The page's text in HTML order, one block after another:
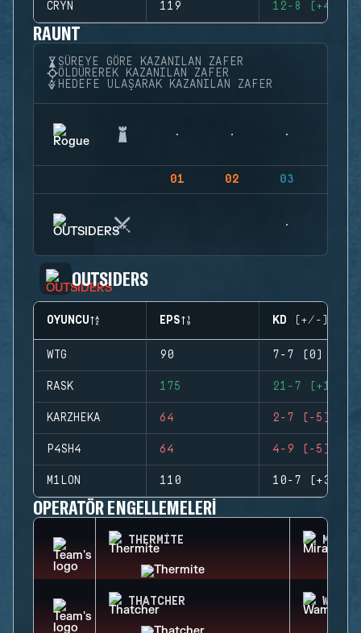
CRYN 119 12-8 (+4)
RAUNT
SÜREYE GÖRE KAZANILAN ZAFER
ÖLDÜREREK KAZANILAN ZAFER
HEDEFE ULAŞARAK KAZANILAN ZAFER
01 02 03
OUTSIDERS
OYUNCU EPS KD (+/-)
WTG 90 7-7 (0)
RASK 175 21-7 (+14)
KARZHEKA 64 2-7 (-5)
P4SH4 64 4-9 (-5)
M1LON 110 10-7 (+3)
OPERATÖR ENGELLEMELERI
THERMITE MIRA
THATCHER WAMAI